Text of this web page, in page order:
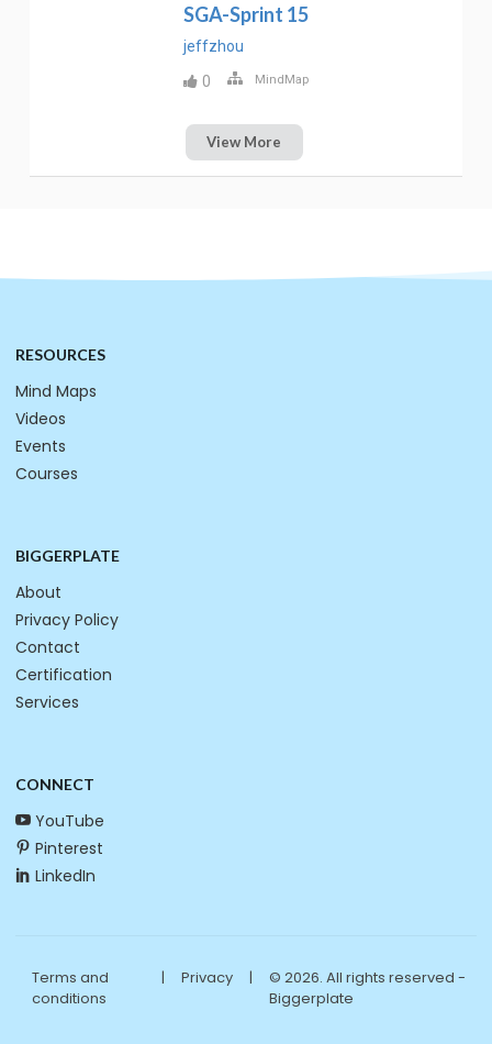
SGA-Sprint 15
jeffzhou
0
MindMap
View More
RESOURCES
Mind Maps
Videos
Events
Courses
BIGGERPLATE
About
Privacy Policy
Contact
Certification
Services
CONNECT
YouTube
Pinterest
LinkedIn
Terms and
conditions
| Privacy |
© 2026. All rights reserved -
Biggerplate